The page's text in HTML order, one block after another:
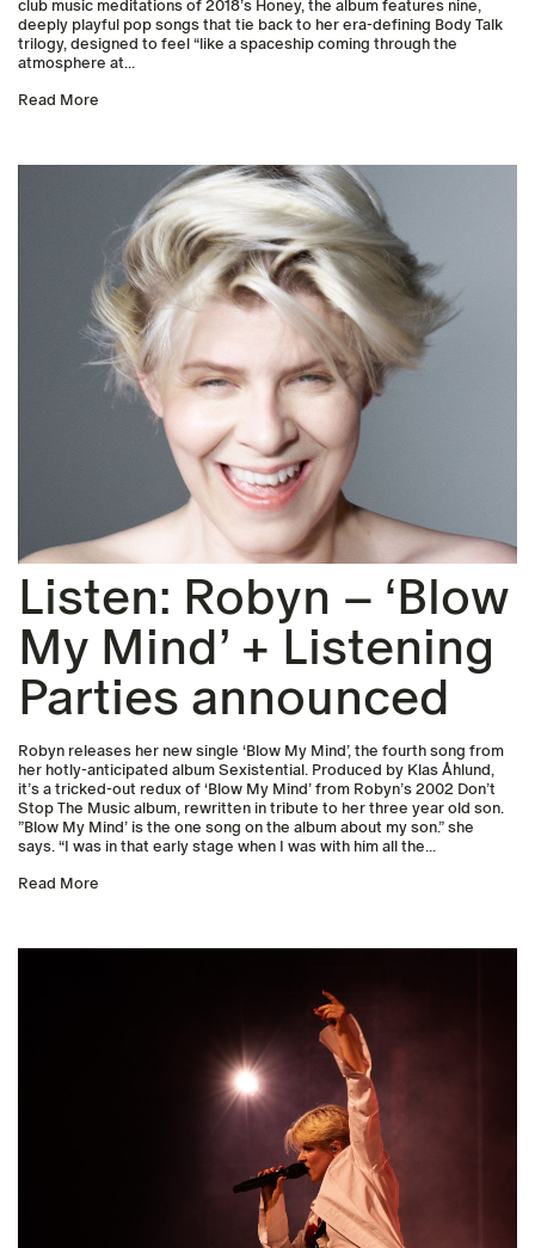
club music meditations of 2018’s Honey, the album features nine,
deeply playful pop songs that tie back to her era-defining Body Talk
trilogy, designed to feel “like a spaceship coming through the
atmosphere at...
Read More
Listen: Robyn – ‘Blow
My Mind’ + Listening
Parties announced
Robyn releases her new single ‘Blow My Mind’, the fourth song from
her hotly-anticipated album Sexistential. Produced by Klas Åhlund,
it’s a tricked-out redux of ‘Blow My Mind’ from Robyn’s 2002 Don’t
Stop The Music album, rewritten in tribute to her three year old son.
”Blow My Mind’ is the one song on the album about my son.” she
says. “I was in that early stage when I was with him all the...
Read More